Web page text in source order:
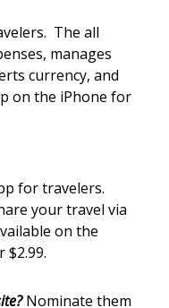
The all
manages
currency, and
on the iPhone for
for travelers.
your travel via
on the
$2.99.
Nominate them